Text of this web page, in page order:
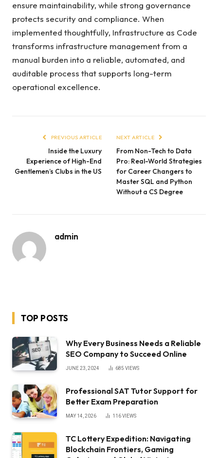
ensure maintainability, while strong governance
protects security and compliance. When
implemented thoughtfully, Infrastructure as Code
transforms infrastructure management from a
manual burden into a reliable, automated, and
auditable process that supports long-term
operational excellence.
PREVIOUS ARTICLE
Inside the Luxury
Experience of High-End
Gentlemen’s Clubs in the US
NEXT ARTICLE
From Non-Tech to Data
Pro: Real-World Strategies
for Career Changers to
Master SQL and Python
Without a CS Degree
admin
TOP POSTS
Why Every Business Needs a Reliable
SEO Company to Succeed Online
JUNE 23, 2024 685 VIEWS
Professional SAT Tutor Support for
Better Exam Preparation
MAY 14, 2026 116VIEWS
TC Lottery Expedition: Navigating
Blockchain Frontiers, Gaming